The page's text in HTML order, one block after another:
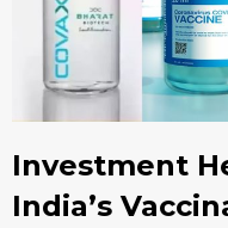
Investment
India’s